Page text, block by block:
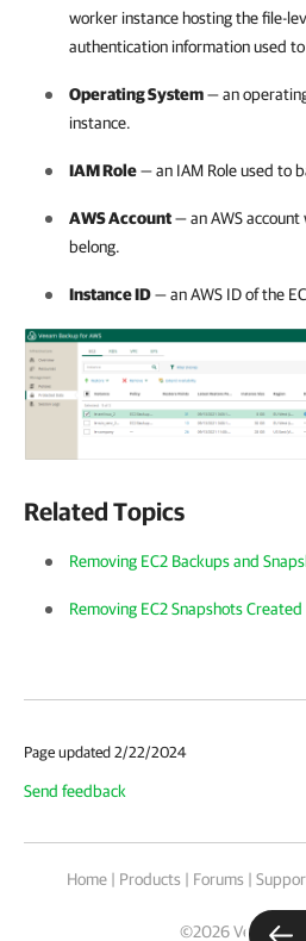
worker instance hosting the file-
authentication information used
Operating System— an
instance.
IAM Role— an IAM Role used to
AWS Account— an AWS account
belong.
Instance ID— an AWS ID of the
Related Topics
Removing EC2 Backups and
Removing EC2 Snapshots
Page updated 2/22/2024
Send feedback
Home | Products | Forums |
©2026Veeam®